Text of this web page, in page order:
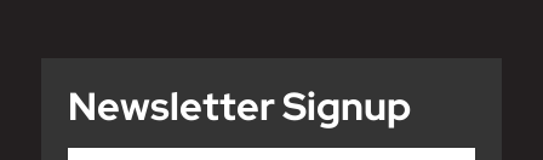
Newsletter Signup